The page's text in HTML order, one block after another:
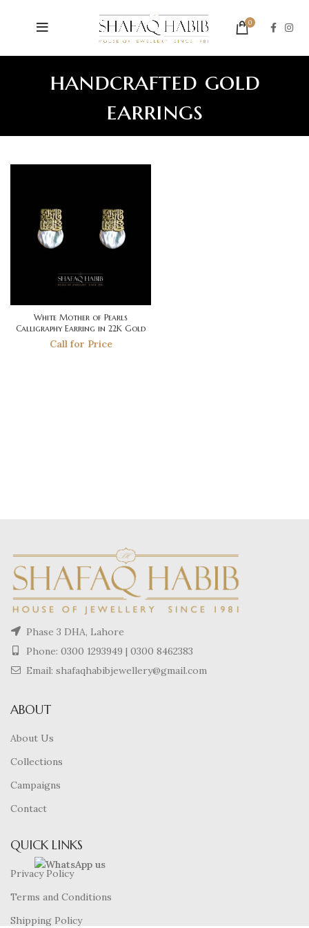
0
handcrafted gold
earrings
White Mother of Pearls
Calligraphy Earring in 22K Gold
Call for Price
Phase 3 DHA, Lahore
Phone: 0300 1293949 | 0300 8462383
Email: shafaqhabibjewellery@gmail.com
ABOUT
About Us
Collections
Campaigns
Contact
QUICK LINKS
Privacy Policy
Terms and Conditions
Shipping Policy